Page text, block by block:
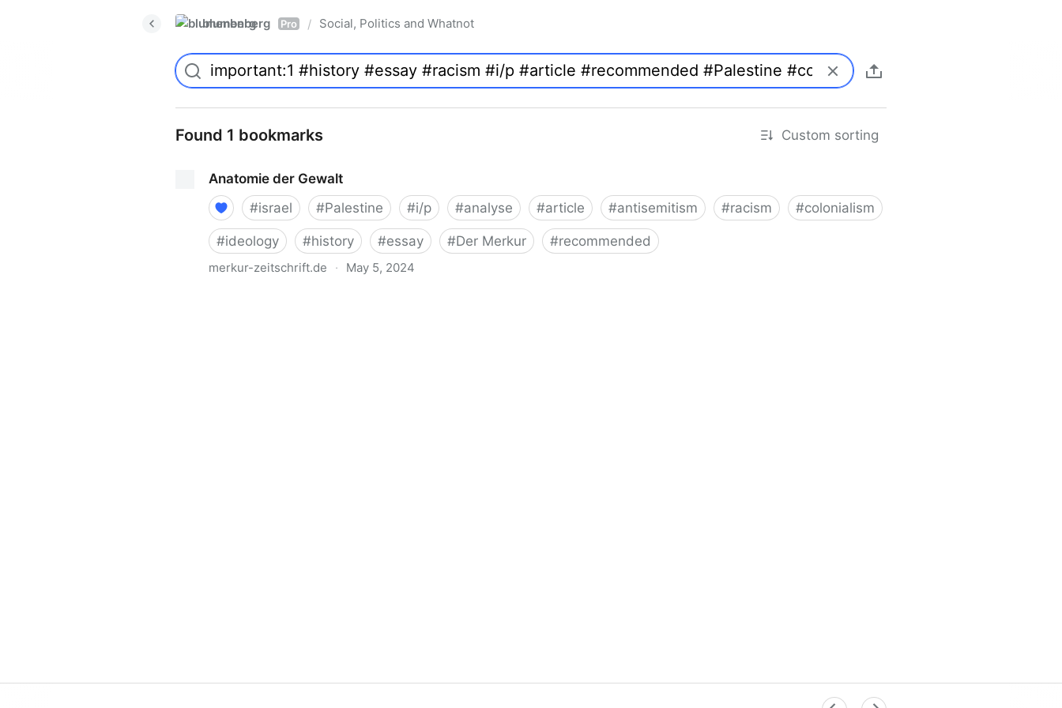
blumenberg Pro / Social, Politics and Whatnot
Found 1 bookmarks Custom sorting
Anatomie der Gewalt
#israel #Palestine #i/p #analyse #article #antisemitism #racism #colonialism
#ideology #history #essay #Der Merkur #recommended
merkur-zeitschrift.de · May 5, 2024